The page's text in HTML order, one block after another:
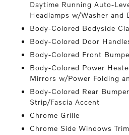
Daytime Running Auto-
Headlamps w/Washer and
Body-Colored Bodyside
Body-Colored Door
Body-Colored Front
Body-Colored Power
Mirrors w/Power Folding
Body-Colored Rear
Strip/Fascia Accent
Chrome Grille
Chrome Side Windows Trim